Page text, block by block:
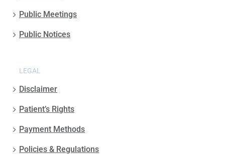
Public Meetings
Public Notices
LEGAL
Disclaimer
Patient’s Rights
Payment Methods
Policies & Regulations